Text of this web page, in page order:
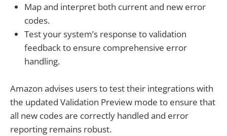
Map and interpret both current and new error
codes.
Test your system’s response to validation
feedback to ensure comprehensive error
handling.
Amazon advises users to test their integrations with
the updated Validation Preview mode to ensure that
all new codes are correctly handled and error
reporting remains robust.